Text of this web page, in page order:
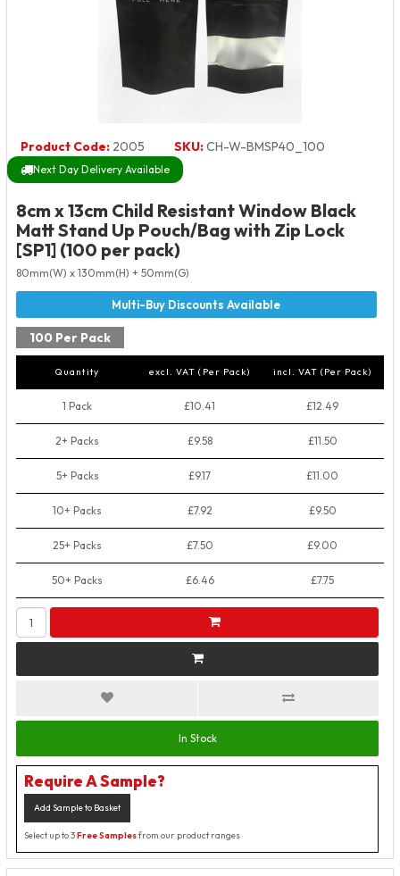
Product Code: 2005 SKU:CH-W-BMSP40_100
Next Day Delivery Available
8cm x 13cm Child Resistant Window Black
Matt Stand Up Pouch/Bag with Zip Lock
[SP1] (100 per pack)
80mm(W) x 130mm(H) + 50mm(G)
100 Per Pack
Quantity excl. VAT (Per Pack) incl. VAT (Per Pack)
1 Pack £10.41 £12.49
2+ Packs £9.58 £11.50
5+ Packs £9.17 £11.00
10+ Packs £7.92 £9.50
25+ Packs £7.50 £9.00
50+ Packs £6.46 £7.75
In Stock
Require A Sample?
Add Sample to Basket
Select up to 3Free Samplesfrom our product ranges